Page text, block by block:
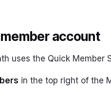
account
uses the Quick Member
in the top right of the